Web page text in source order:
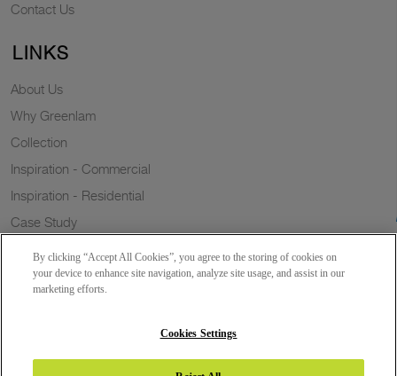
Contact Us
LINKS
About Us
Why Greenlam
Collection
Inspiration - Commercial
Inspiration - Residential
Case Study
Resources
By clicking “Accept All Cookies”, you agree to the storing of cookies on
your device to enhance site navigation, analyze site usage, and assist in our
marketing efforts.
Cookies Settings